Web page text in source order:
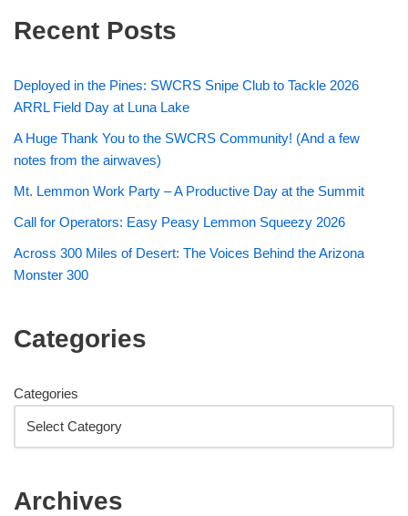
Recent Posts
Deployed in the Pines: SWCRS Snipe Club to Tackle 2026
ARRL Field Day at Luna Lake
A Huge Thank You to the SWCRS Community! (And a few
notes from the airwaves)
Mt. Lemmon Work Party – A Productive Day at the Summit
Call for Operators: Easy Peasy Lemmon Squeezy 2026
Across 300 Miles of Desert: The Voices Behind the Arizona
Monster 300
Categories
Categories
Archives